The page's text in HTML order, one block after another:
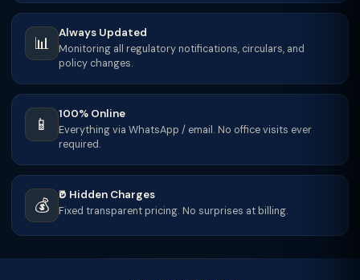
📊
Always Updated
Monitoring all regulatory notifications, circulars, and
policy changes.
📱
100% Online
Everything via WhatsApp / email. No office visits ever
required.
💰
₹0 Hidden Charges
Fixed transparent pricing. No surprises at billing.